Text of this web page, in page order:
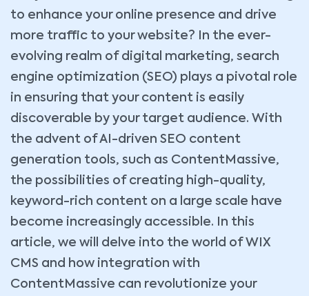
to enhance your online presence and drive
more traffic to your website? In the ever-
evolving realm of digital marketing, search
engine optimization (SEO) plays a pivotal role
in ensuring that your content is easily
discoverable by your target audience. With
the advent of AI-driven SEO content
generation tools, such as ContentMassive,
the possibilities of creating high-quality,
keyword-rich content on a large scale have
become increasingly accessible. In this
article, we will delve into the world of WIX
CMS and how integration with
ContentMassive can revolutionize your